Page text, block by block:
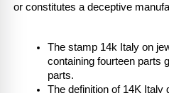
or constitutes a deceptive
The stamp 14k Italy on
containing fourteen parts
parts.
The definition of 14K Italy